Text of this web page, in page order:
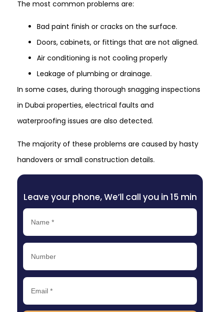
The most common problems are:
Bad paint finish or cracks on the surface.
Doors, cabinets, or fittings that are not aligned.
Air conditioning is not cooling properly
Leakage of plumbing or drainage.
In some cases, during thorough snagging inspections
in Dubai properties, electrical faults and
waterproofing issues are also detected.
The majority of these problems are caused by hasty
handovers or small construction details.
Leave your phone, We’ll call you in 15 min